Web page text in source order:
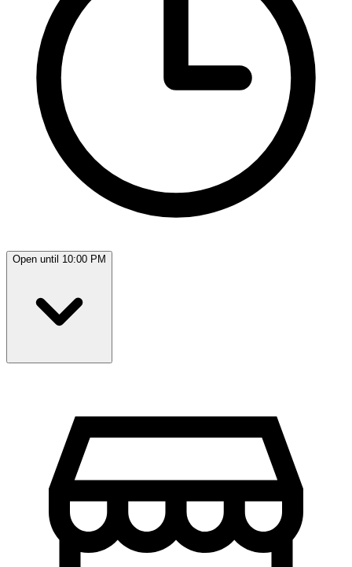
Open until 10:00 PM